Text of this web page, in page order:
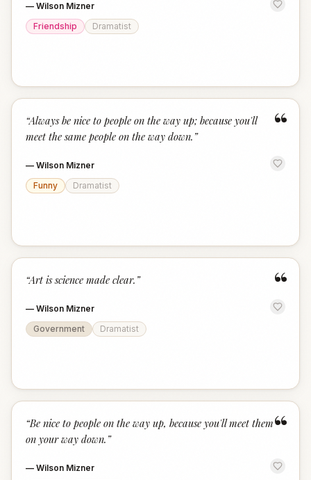
— Wilson Mizner
Friendship
Dramatist
“
“Always be nice to people on the way up; because you'll
meet the same people on the way down. ”
— Wilson Mizner
Funny
Dramatist
“
“Art is science made clear. ”
— Wilson Mizner
Government
Dramatist
“
“Be nice to people on the way up, because you'll meet them
on your way down. ”
— Wilson Mizner